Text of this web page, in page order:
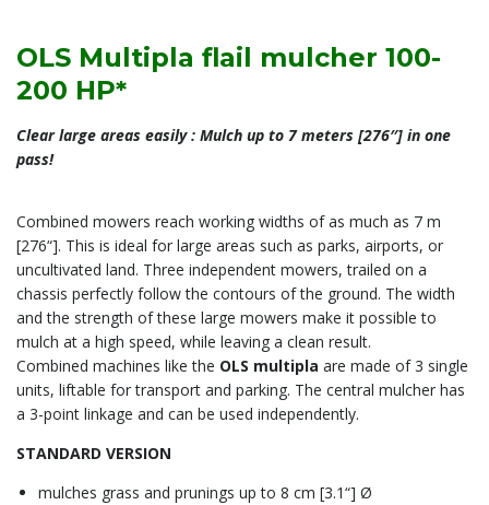
OLS Multipla flail mulcher 100-
200 HP*
Clear large areas easily : Mulch up to 7 meters [276″] in one
pass!
Combined mowers reach working widths of as much as 7 m
[276“]. This is ideal for large areas such as parks, airports, or
uncultivated land. Three independent mowers, trailed on a
chassis perfectly follow the contours of the ground. The width
and the strength of these large mowers make it possible to
mulch at a high speed, while leaving a clean result.
Combined machines like the OLS multipla are made of 3 single
units, liftable for transport and parking. The central mulcher has
a 3-point linkage and can be used independently.
STANDARD VERSION
mulches grass and prunings up to 8 cm [3.1“] Ø